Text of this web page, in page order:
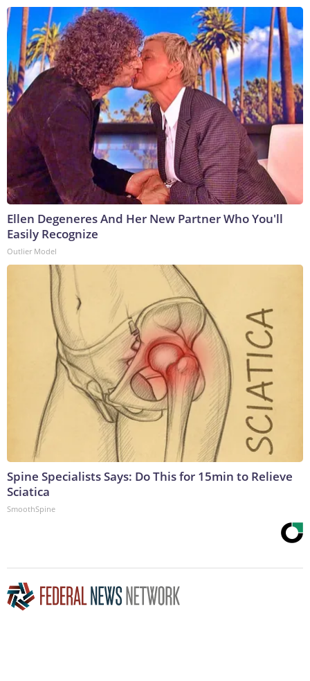
Ellen Degeneres And Her New Partner Who You'll
Easily Recognize
Outlier Model
Spine Specialists Says: Do This for 15min to Relieve
Sciatica
SmoothSpine